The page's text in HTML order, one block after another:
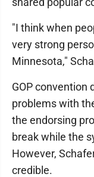
"I think when
very strong
Minnesota,"
GOP convention
problems with
the endorsing
break while the
However,
credible.